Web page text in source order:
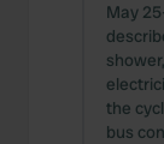
May
the
bus